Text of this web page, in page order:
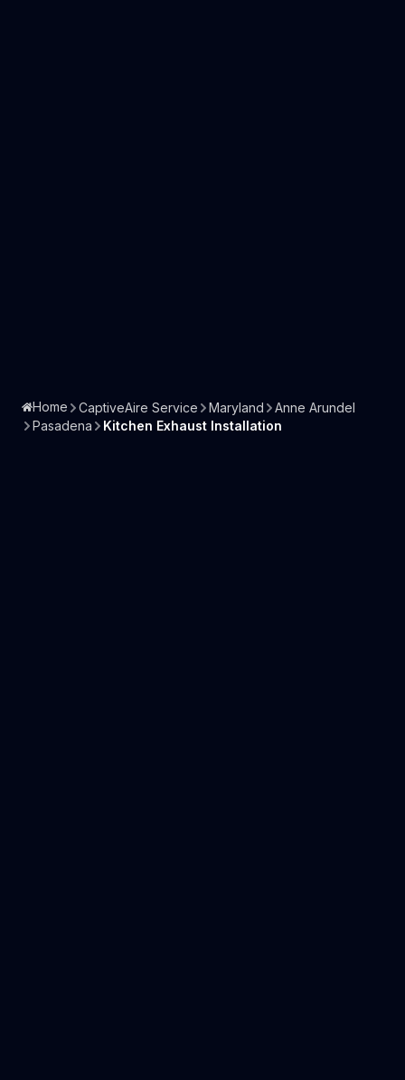
Home CaptiveAire Service Maryland
Anne Arundel
Pasadena
Kitchen Exhaust Installation